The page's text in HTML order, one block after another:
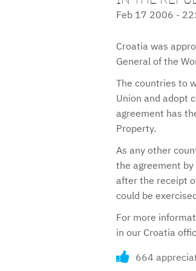
Feb 17 2006 -
Croatia was
General of the
The countries to
Union and adopt
agreement has
Property.
As any other
the agreement
after the receipt
could be
For more
in our Croatia
664